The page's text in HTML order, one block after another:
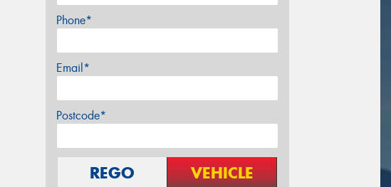
Phone*
Email*
Postcode*
REGO VEHICLE